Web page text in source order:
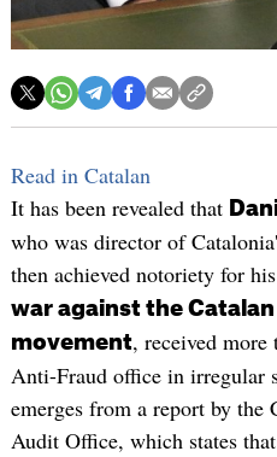
Read in Catalan
It has been revealed that
who was director of
then achieved notoriety for
war against the
movement, received more
Anti-Fraud office in irregular
emerges from a report by the
Audit Office, which states